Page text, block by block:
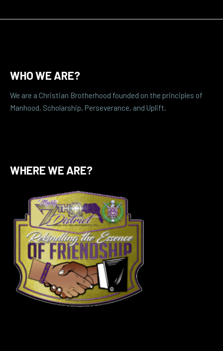
WHO WE ARE?
We are a Christian Brotherhood founded on the principles of
Manhood, Scholarship, Perseverance, and Uplift.
WHERE WE ARE?